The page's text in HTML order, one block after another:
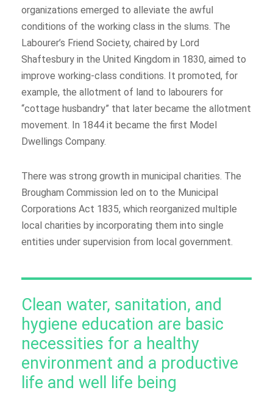
organizations emerged to alleviate the awful
conditions of the working class in the slums. The
Labourer’s Friend Society, chaired by Lord
Shaftesbury in the United Kingdom in 1830, aimed to
improve working-class conditions. It promoted, for
example, the allotment of land to labourers for
“cottage husbandry” that later became the allotment
movement. In 1844 it became the first Model
Dwellings Company.
There was strong growth in municipal charities. The
Brougham Commission led on to the Municipal
Corporations Act 1835, which reorganized multiple
local charities by incorporating them into single
entities under supervision from local government.
Clean water, sanitation, and
hygiene education are basic
necessities for a healthy
environment and a productive
life and well life being